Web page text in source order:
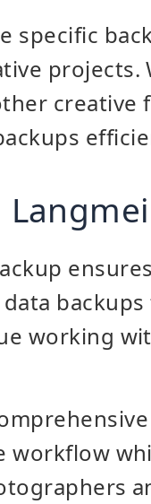
specific
projects.
creative
working
workflow